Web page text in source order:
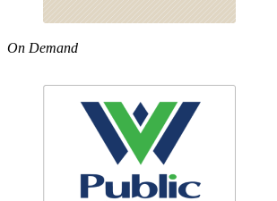
On Demand